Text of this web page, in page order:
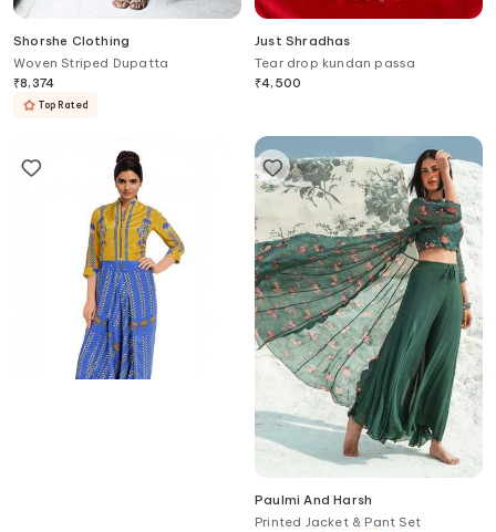
Shorshe Clothing
Woven Striped Dupatta
₹8,374
Top Rated
Just Shradhas
Tear drop kundan passa
₹4,500
Paulmi And Harsh
Printed Jacket & Pant Set